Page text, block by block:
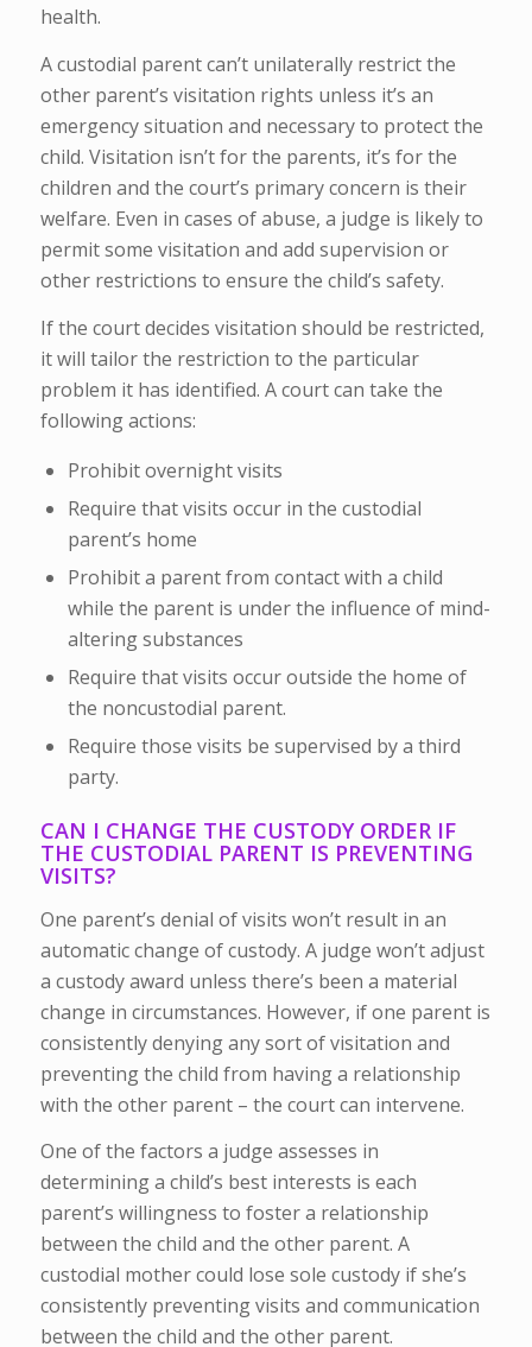
health.
A custodial parent can’t unilaterally restrict the
other parent’s visitation rights unless it’s an
emergency situation and necessary to protect the
child. Visitation isn’t for the parents, it’s for the
children and the court’s primary concern is their
welfare. Even in cases of abuse, a judge is likely to
permit some visitation and add supervision or
other restrictions to ensure the child’s safety.
If the court decides visitation should be restricted,
it will tailor the restriction to the particular
problem it has identified. A court can take the
following actions:
Prohibit overnight visits
Require that visits occur in the custodial
parent’s home
Prohibit a parent from contact with a child
while the parent is under the influence of mind-
altering substances
Require that visits occur outside the home of
the noncustodial parent.
Require those visits be supervised by a third
party.
CAN I CHANGE THE CUSTODY ORDER IF
THE CUSTODIAL PARENT IS PREVENTING
VISITS?
One parent’s denial of visits won’t result in an
automatic change of custody. A judge won’t adjust
a custody award unless there’s been a material
change in circumstances. However, if one parent is
consistently denying any sort of visitation and
preventing the child from having a relationship
with the other parent – the court can intervene.
One of the factors a judge assesses in
determining a child’s best interests is each
parent’s willingness to foster a relationship
between the child and the other parent. A
custodial mother could lose sole custody if she’s
consistently preventing visits and communication
between the child and the other parent.